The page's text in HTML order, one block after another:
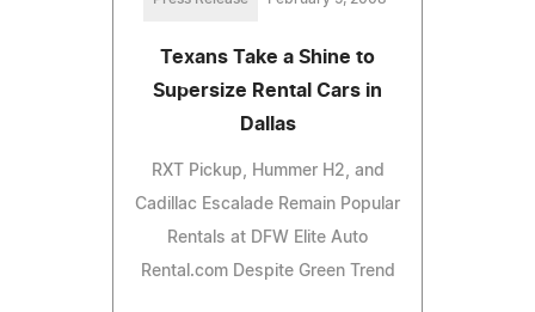
Texans Take a Shine to
Supersize Rental Cars in
Dallas
RXT Pickup, Hummer H2, and
Cadillac Escalade Remain Popular
Rentals at DFW Elite Auto
Rental.com Despite Green Trend